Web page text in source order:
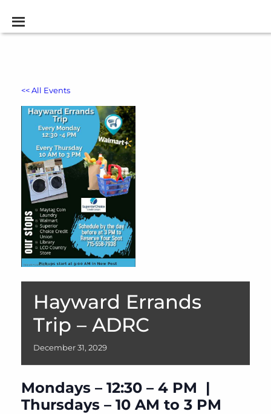
<< All Events
Hayward Errands
Trip – ADRC
December 31, 2029
Mondays – 12:30 – 4 PM |
Thursdays – 10 AM to 3 PM